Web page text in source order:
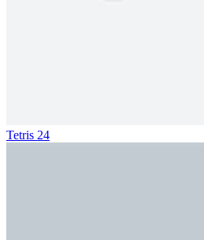
Tetris 24